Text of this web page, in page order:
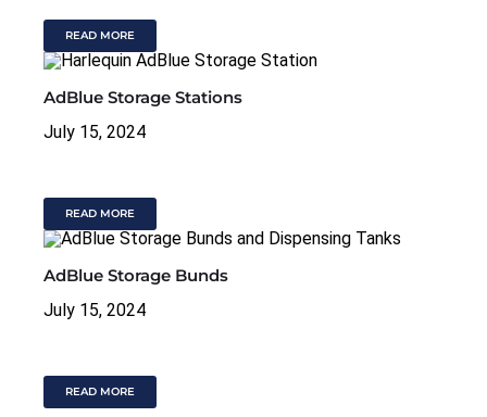
READ MORE
AdBlue Storage Stations
July 15, 2024
READ MORE
AdBlue Storage Bunds
July 15, 2024
READ MORE